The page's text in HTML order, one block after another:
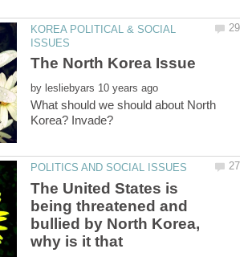
KOREA POLITICAL & SOCIAL
by
What should we should about North
The United States is
being threatened and
bullied by North Korea,